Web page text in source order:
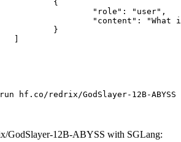
hf.co/redrix/GodSlayer-12B-ABYSS
GodSlayer-12B-ABYSS with SGLang: